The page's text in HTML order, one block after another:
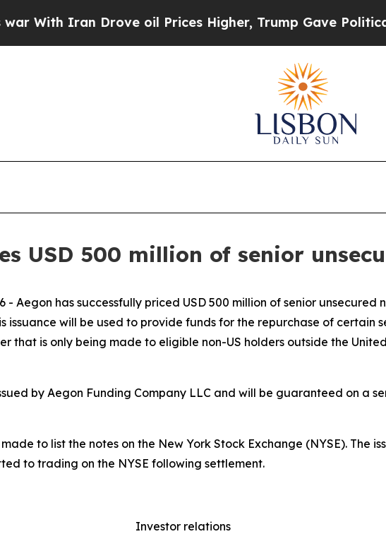
oil Prices Higher, Trump Gave Politically
USD 500 million of senior
- Aegon has successfully priced USD 500 million of senior
issuance will be used to provide funds for the repurchase of certain
that is only being made to eligible non-US holders outside the
by Aegon Funding Company LLC and will be guaranteed on a
to list the notes on the New York Stock Exchange (NYSE). The
to trading on the NYSE following settlement.
Investor relations